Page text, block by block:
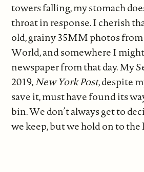
towers falling, my stomach
throat in response. I cherish
old, grainy 35MM photos
World, and somewhere I
newspaper from that day. My
2019,New York Post, despite
save it, must have found its
bin. We don’t always get to
we keep, but we hold on to the